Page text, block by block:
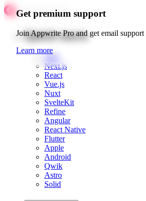
Get premium support
Join Appwrite Pro and get email
Learn more
Quick starts
Web
Next.js
React
Vue.js
Nuxt
SvelteKit
Refine
Angular
React Native
Flutter
Apple
Android
Qwik
Astro
Solid